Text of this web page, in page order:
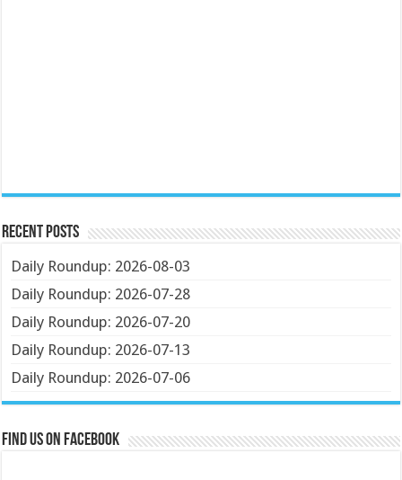
Recent Posts
Daily Roundup: 2026-08-03
Daily Roundup: 2026-07-28
Daily Roundup: 2026-07-20
Daily Roundup: 2026-07-13
Daily Roundup: 2026-07-06
Find us on Facebook